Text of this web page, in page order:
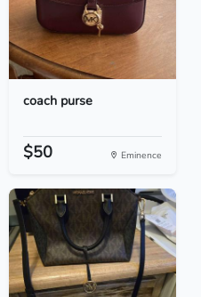
coach purse
$50 Eminence